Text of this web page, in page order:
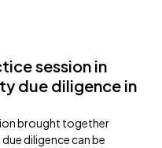
session in
due diligence in
brought together
diligence can be